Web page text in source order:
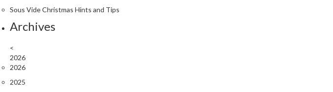
Sous Vide Christmas Hints and Tips
Archives
<
2026
2026
2025